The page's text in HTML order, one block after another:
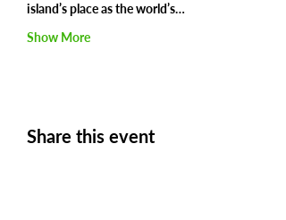
island’s place as the world’s…
Show More
Share this event